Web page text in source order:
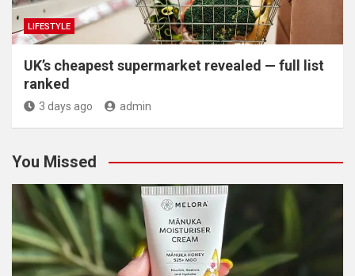
LIFESTYLE
UK’s cheapest supermarket revealed — full list
ranked
3 days ago admin
You Missed